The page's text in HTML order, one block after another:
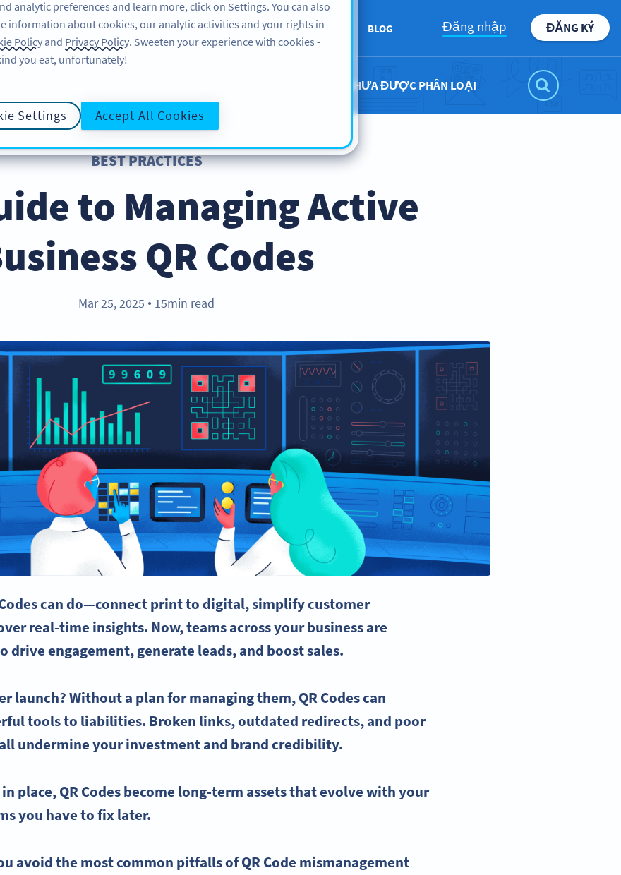
FEATURES RESOURCES SUPPORT ABOUT US BLOG Đăng nhập ĐĂNG KÝ
CHƯA ĐƯỢC PHÂN LOẠI
BEST PRACTICES
to Managing Active
QR Codes
Mar 25, 2025 ● 15min read
can do—connect print to digital, simplifycustomer
real-time insights. Now, teams across your business are
drive engagement, generate leads, and boost sales.
launch? Without a plan for managing them,QR Codescan
tools to liabilities. Broken links, outdated redirects, and poor
undermine your investment and brand credibility.
place,QR Codesbecome long-term assets that evolve with your
you have to fix later.
avoid the most common pitfalls ofQR Code mismanagement
analytic preferences and learn more, click on Settings. You can also
information about cookies, our analytic activities and your rights in
Policy and Privacy Policy. Sweeten your experience with cookies -
you eat, unfortunately!
Settings Accept All Cookies